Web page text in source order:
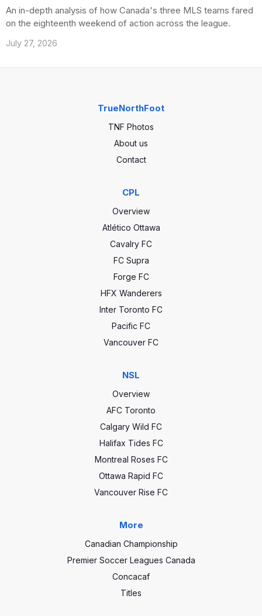
An in-depth analysis of how Canada's three MLS teams fared
on the eighteenth weekend of action across the league.
July 27, 2026
TrueNorthFoot
TNF Photos
About us
Contact
CPL
Overview
Atlético Ottawa
Cavalry FC
FC Supra
Forge FC
HFX Wanderers
Inter Toronto FC
Pacific FC
Vancouver FC
NSL
Overview
AFC Toronto
Calgary Wild FC
Halifax Tides FC
Montreal Roses FC
Ottawa Rapid FC
Vancouver Rise FC
More
Canadian Championship
Premier Soccer Leagues Canada
Concacaf
Titles